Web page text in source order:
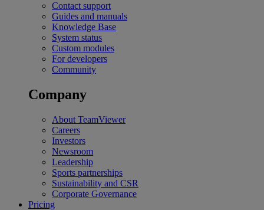
Contact support
Guides and manuals
Knowledge Base
System status
Custom modules
For developers
Community
Company
About TeamViewer
Careers
Investors
Newsroom
Leadership
Sports partnerships
Sustainability and CSR
Corporate Governance
Pricing